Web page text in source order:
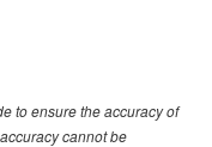
to ensure the accuracy of
cannot be